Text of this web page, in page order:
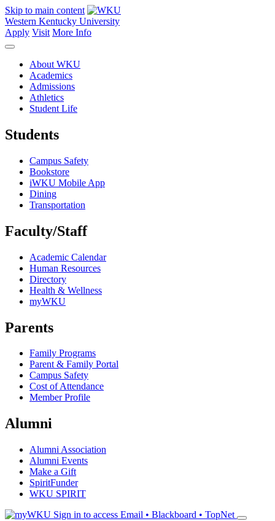
Skip to main content
Western Kentucky University
Apply Visit More Info
About WKU
Academics
Admissions
Athletics
Student Life
Students
Campus Safety
Bookstore
iWKU Mobile App
Dining
Transportation
Faculty/Staff
Academic Calendar
Human Resources
Directory
Health & Wellness
myWKU
Parents
Family Programs
Parent & Family Portal
Campus Safety
Cost of Attendance
Member Profile
Alumni
Alumni Association
Alumni Events
Make a Gift
SpiritFunder
WKU SPIRIT
Sign in to access Email • Blackboard • TopNet